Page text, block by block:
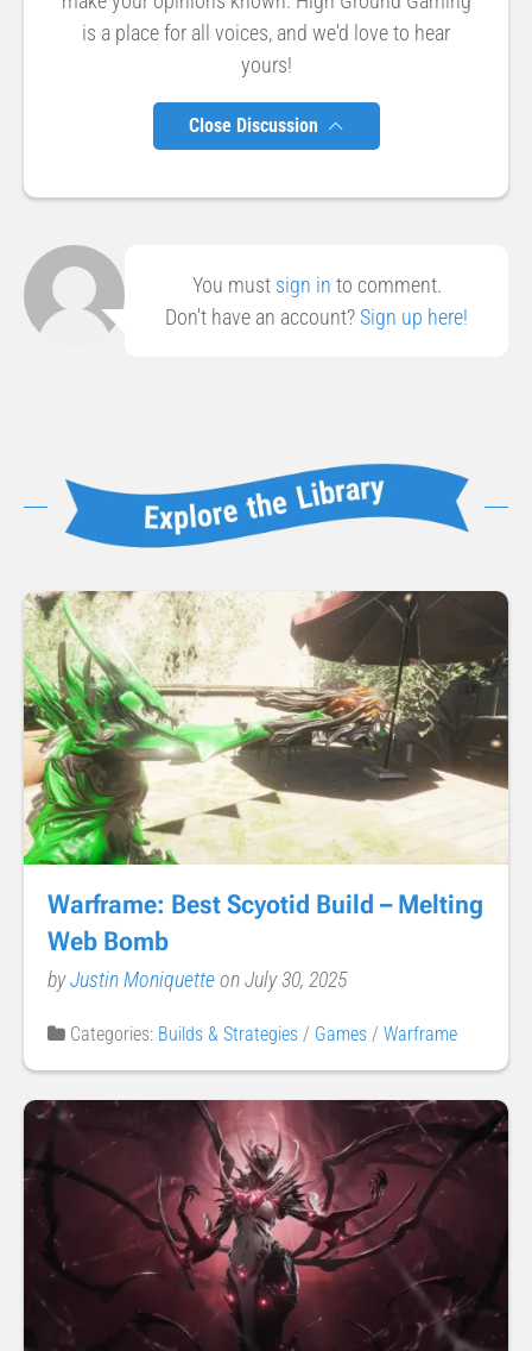
is a place for all voices, and we'd love to hear
yours!
Close Discussion
You must sign in to comment.
Don't have an account?Sign up here!
Warframe: Best Scyotid Build – Melting
Web Bomb
byJustin Moniquetteon July 30, 2025
Categories: Builds & Strategies / Games / Warframe